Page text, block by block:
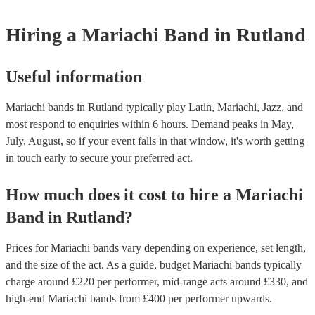
Hiring a Mariachi Band in Rutland
Useful information
Mariachi bands in Rutland typically play Latin, Mariachi, Jazz, and
most respond to enquiries within 6 hours. Demand peaks in May,
July, August, so if your event falls in that window, it's worth getting
in touch early to secure your preferred act.
How much does it cost to hire a Mariachi
Band in Rutland?
Prices forMariachi bands vary depending on experience, set length,
and the size of the act. As a guide, budget Mariachi bands typically
charge around £220 per performer, mid-range acts around £330, and
high-end Mariachi bands from £400 per performerupwards.